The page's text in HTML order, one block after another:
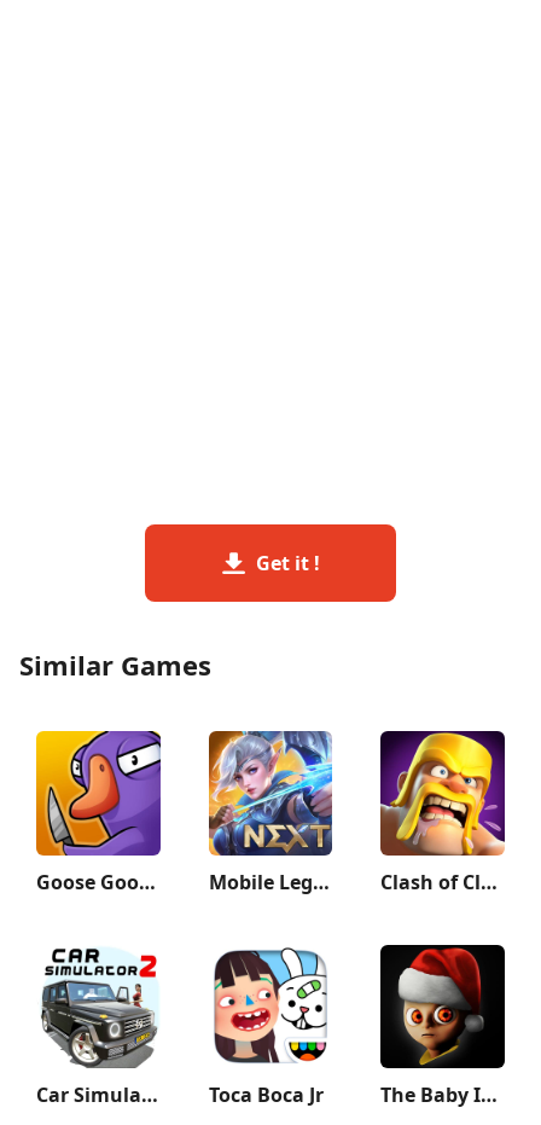
Get it !
Similar Games
Goose Goose Duck Mobile Legends: Bang Bang Clash of Clans
Car Simulator 2 Toca Boca Jr The Baby In Yellow